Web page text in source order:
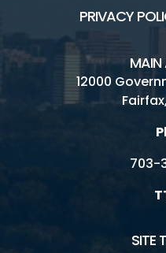
PRIVACY
MAIN
12000
703-
SITE